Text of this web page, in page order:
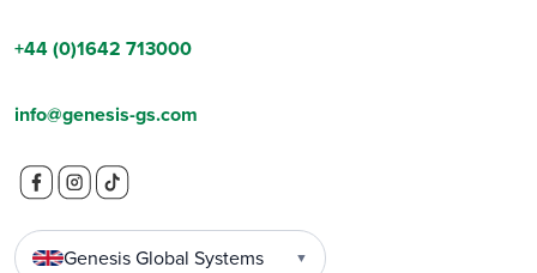
+44 (0)1642 713000
info@genesis-gs.com
Genesis Global Systems ▼